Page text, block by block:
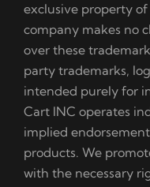
exclusive property
company makes no
over these
party trademarks,
intended purely for
Cart INC operates
implied
products. We
with the necessary